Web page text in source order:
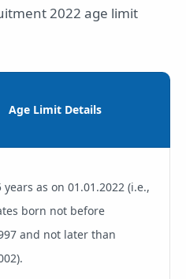
2022 age limit
Age Limit Details
years as on 01.01.2022 (i.e.,
born not before
and not later than